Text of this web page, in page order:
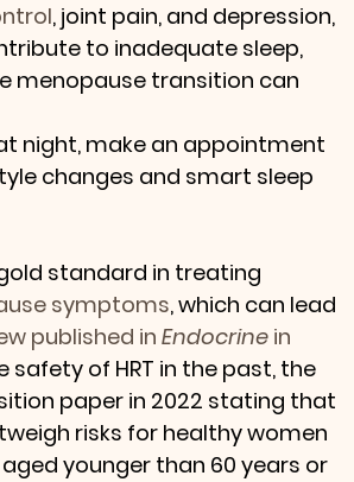
, joint pain, and depression,
to inadequate sleep,
menopause transition can
night, make an appointment
changes and smart sleep
standard in treating
symptoms, which can lead
published in Endocrine in
of HRT in the past, the
paper in 2022 stating that
risks for healthy women
younger than 60 years or